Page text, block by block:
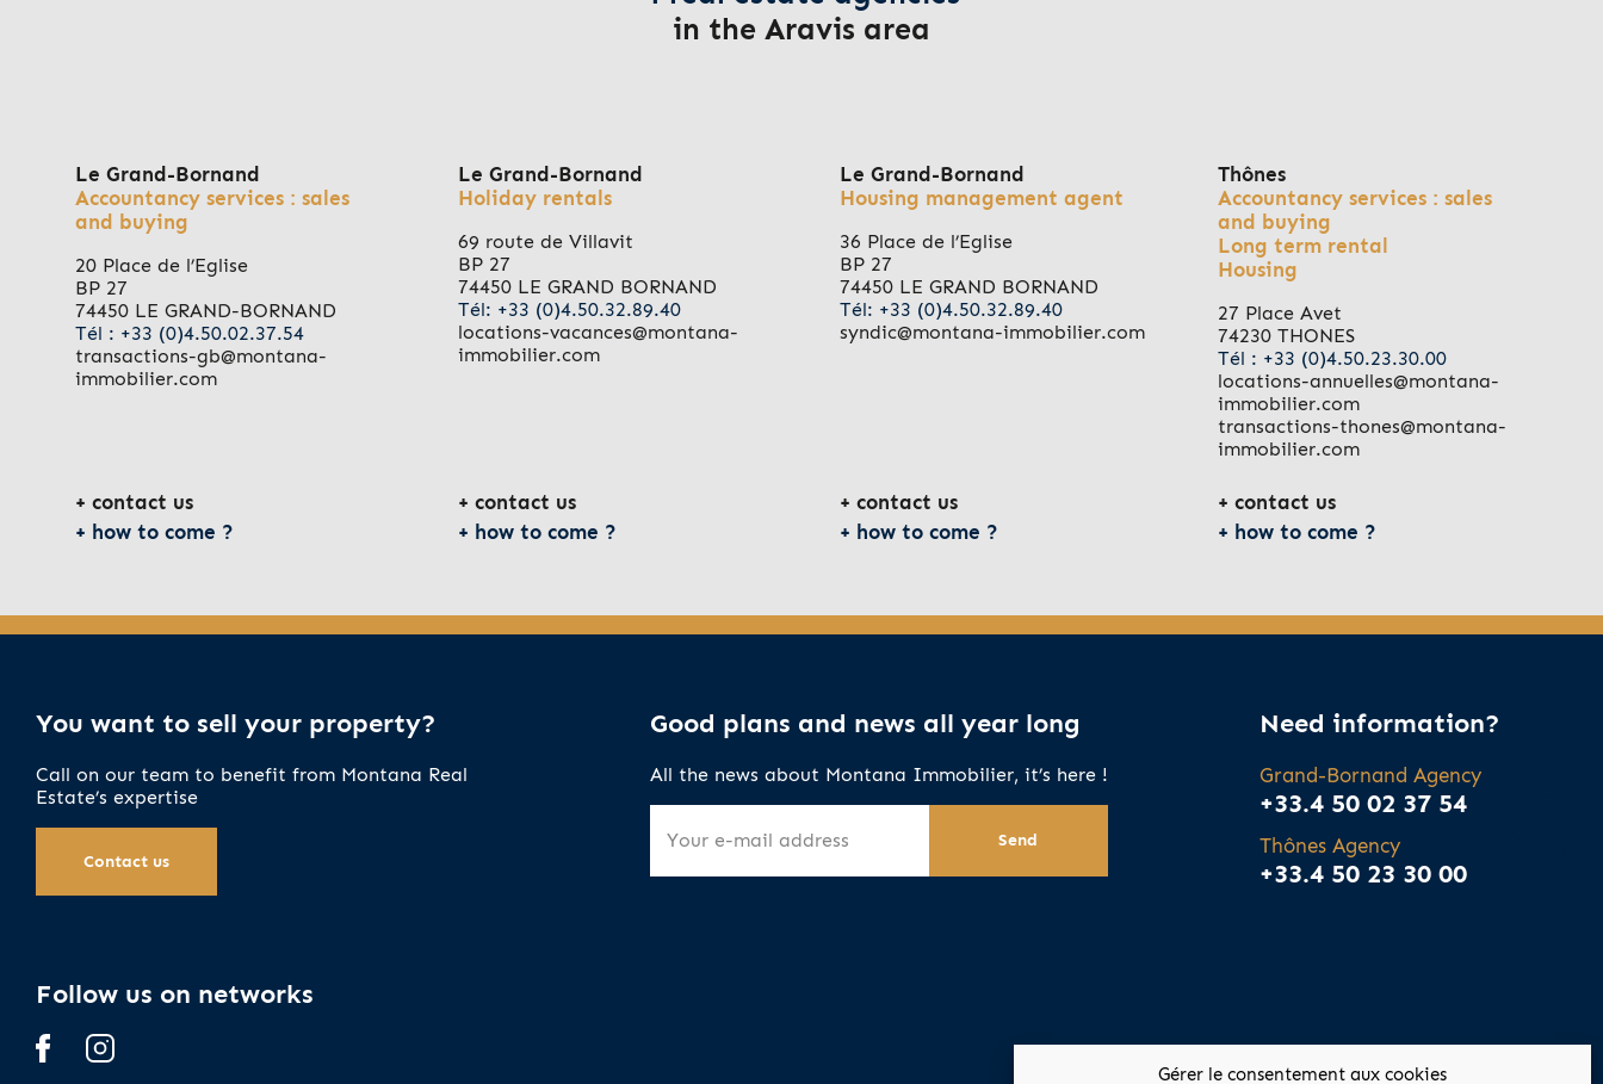
Gérer le consentement aux cookies
in the Aravis area
Le Grand-Bornand
Accountancy services : sales
and buying
20 Place de l’Eglise
BP 27
74450 LE GRAND-BORNAND
Tél : +33 (0)4.50.02.37.54
transactions-gb@montana-
immobilier.com
contact us
how to come ?
Le Grand-Bornand
Holiday rentals
69 route de Villavit
BP 27
74450 LE GRAND BORNAND
Tél: +33 (0)4.50.32.89.40
locations-vacances@montana-
immobilier.com
contact us
how to come ?
Le Grand-Bornand
Housing management agent
36 Place de l’Eglise
BP 27
74450 LE GRAND BORNAND
Tél: +33 (0)4.50.32.89.40
syndic@montana-immobilier.com
contact us
how to come ?
Thônes
Accountancy services : sales
and buying
Long term rental
Housing
27 Place Avet
74230 THONES
Tél : +33 (0)4.50.23.30.00
locations-annuelles@montana-
immobilier.com
transactions-thones@montana-
immobilier.com
contact us
how to come ?
You want to sell your property?
Call on our team to benefit from Montana Real
Estate’s expertise
Contact us
Follow us on networks
Good plans and news all year long
All the news about Montana Immobilier, it’s here !
Need information?
Grand-Bornand Agency
+33.4 50 02 37 54
Thônes Agency
+33.4 50 23 30 00